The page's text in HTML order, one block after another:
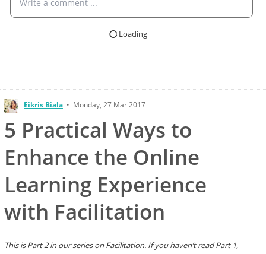
Write a comment ...
Loading
Eikris Biala • Monday, 27 Mar 2017
5 Practical Ways to
Enhance the Online
Learning Experience
with Facilitation
This is Part 2 in our series on Facilitation. If you haven’t read Part 1,